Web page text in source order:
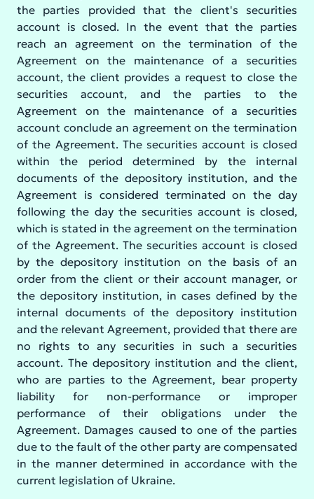
the parties provided that the client's securities
account is closed. In the event that the parties
reach an agreement on the termination of the
Agreement on the maintenance of a securities
account, the client provides a request to close the
securities account, and the parties to the
Agreement on the maintenance of a securities
account conclude an agreement on the termination
of the Agreement. The securities account is closed
within the period determined by the internal
documents of the depository institution, and the
Agreement is considered terminated on the day
following the day the securities account is closed,
which is stated in the agreement on the termination
of the Agreement. The securities account is closed
by the depository institution on the basis of an
order from the client or their account manager, or
the depository institution, in cases defined by the
internal documents of the depository institution
and the relevant Agreement, provided that there are
no rights to any securities in such a securities
account. The depository institution and the client,
who are parties to the Agreement, bear property
liability for non-performance or improper
performance of their obligations under the
Agreement. Damages caused to one of the parties
due to the fault of the other party are compensated
in the manner determined in accordance with the
current legislation of Ukraine.